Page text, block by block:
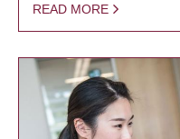
READ MORE